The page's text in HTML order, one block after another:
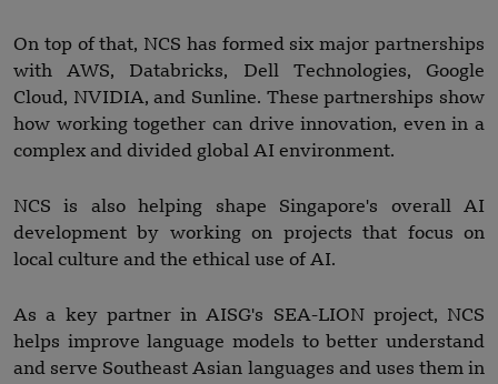
On top of that, NCS has formed six major partnerships
with AWS, Databricks, Dell Technologies, Google
Cloud, NVIDIA, and Sunline. These partnerships show
how working together can drive innovation, even in a
complex and divided global AI environment.
NCS is also helping shape Singapore's overall AI
development by working on projects that focus on
local culture and the ethical use of AI.
As a key partner in AISG's SEA-LION project, NCS
helps improve language models to better understand
and serve Southeast Asian languages and uses them in